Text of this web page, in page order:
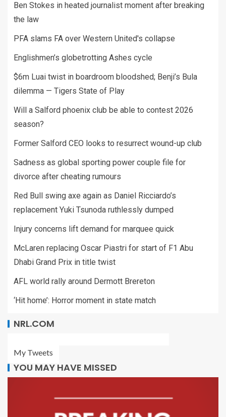
Ben Stokes in heated journalist moment after breaking
the law
PFA slams FA over Western United's collapse
Englishmen’s globetrotting Ashes cycle
$6m Luai twist in boardroom bloodshed; Benji’s Bula
dilemma — Tigers State of Play
Will a Salford phoenix club be able to contest 2026
season?
Former Salford CEO looks to resurrect wound-up club
Sadness as global sporting power couple file for
divorce after cheating rumours
Red Bull swing axe again as Daniel Ricciardo’s
replacement Yuki Tsunoda ruthlessly dumped
Injury concerns lift demand for marquee quick
McLaren replacing Oscar Piastri for start of F1 Abu
Dhabi Grand Prix in title twist
AFL world rally around Dermott Brereton
‘Hit home’: Horror moment in state match
NRL.COM
My Tweets
YOU MAY HAVE MISSED